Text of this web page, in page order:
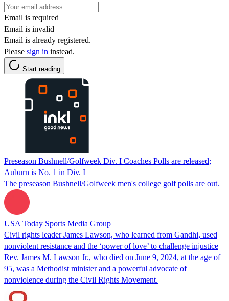
Email is required
Email is invalid
Email is already registered.
Please sign in instead.
Start reading
Preseason Bushnell/Golfweek Div. I Coaches Polls are released;
Auburn is No. 1 in Div. I
The preseason Bushnell/Golfweek men's college golf polls are out.
USA Today Sports Media Group
Civil rights leader James Lawson, who learned from Gandhi, used
nonviolent resistance and the ‘power of love’ to challenge injustice
Rev. James M. Lawson Jr., who died on June 9, 2024, at the age of
95, was a Methodist minister and a powerful advocate of
nonviolence during the Civil Rights Movement.